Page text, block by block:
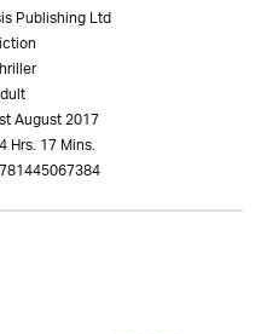
Publishing Ltd
August 2017
Hrs. 17 Mins.